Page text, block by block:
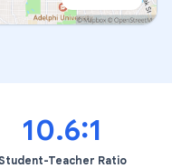
10.6:1
Teacher Ratio